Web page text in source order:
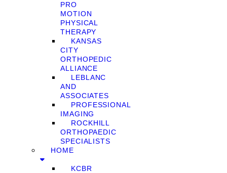
PRO
MOTION
PHYSICAL
THERAPY
KANSAS
CITY
ORTHOPEDIC
ALLIANCE
LEBLANC
AND
ASSOCIATES
PROFESSIONAL
IMAGING
ROCKHILL
ORTHOPAEDIC
SPECIALISTS
HOME
KCBR